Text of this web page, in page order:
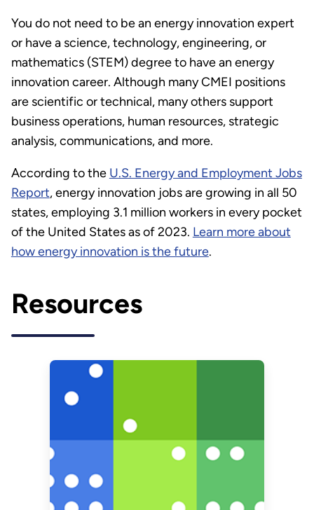
You do not need to be an energy innovation expert
or have a science, technology, engineering, or
mathematics (STEM) degree to have an energy
innovation career. Although many CMEI positions
are scientific or technical, many others support
business operations, human resources, strategic
analysis, communications, and more.
According to the U.S. Energy and Employment Jobs
Report, energy innovation jobs are growing in all 50
states, employing 3.1 million workers in every pocket
of the United States as of 2023. Learn more about
how energy innovation is the future.
Resources